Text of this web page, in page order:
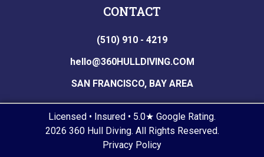
CONTACT
(510) 910 - 4219
hello@360HULLDIVING.COM
SAN FRANCISCO, BAY AREA
Licensed • Insured • 5.0★ Google Rating.
2026 360 Hull Diving. All Rights Reserved.
Privacy Policy